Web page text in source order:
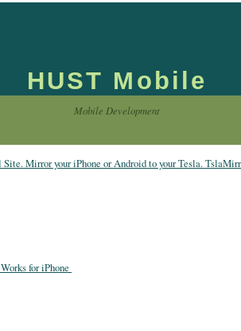
HUST Mobile
Mobile Development
Mirror your iPhone or Android to your Tesla.
for iPhone